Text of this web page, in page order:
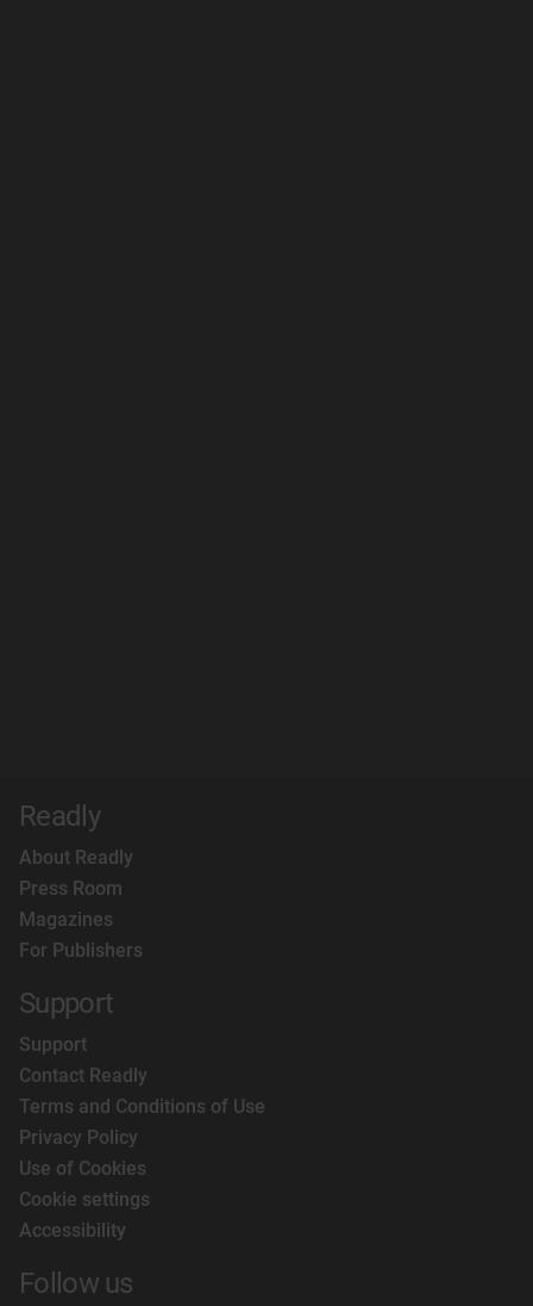
Readly
About Readly
Press Room
Magazines
For Publishers
Support
Support
Contact Readly
Terms and Conditions of Use
Privacy Policy
Use of Cookies
Cookie settings
Accessibility
Follow us